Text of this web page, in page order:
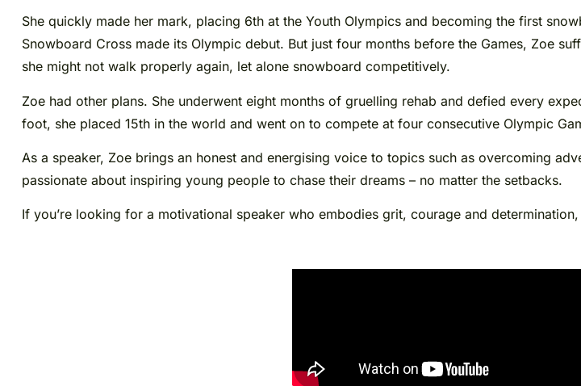
She quickly made her mark, placing 6th at the Youth Olympics and becoming the first
Snowboard Cross made its Olympic debut. But just four months before the Games, Zoe
she might not walk properly again, let alone snowboard competitively.
Zoe had other plans. She underwent eight months of gruelling rehab and defied every
foot, she placed 15th in the world and went on to compete at four consecutive Olympic
As a speaker, Zoe brings an honest and energising voice to topics such as overcoming
passionate about inspiring young people to chase their dreams – no matter the setbacks.
If you’re looking for a motivational speaker who embodies grit, courage and